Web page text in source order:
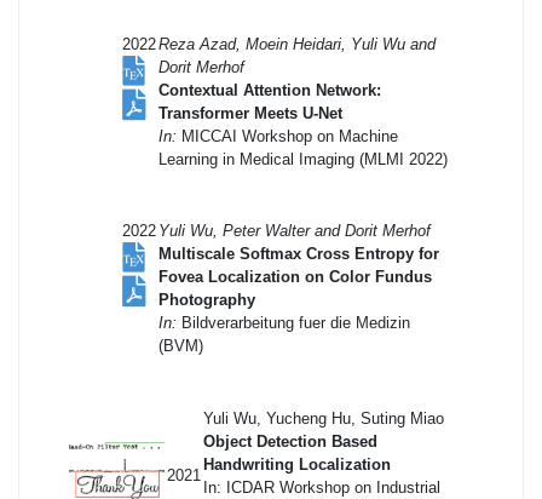
2022Reza Azad, Moein Heidari, Yuli Wu and
Dorit Merhof
Contextual Attention Network:
Transformer Meets U-Net
In: MICCAI Workshop on Machine
Learning in Medical Imaging (MLMI 2022)
2022 Yuli Wu, Peter Walter and Dorit Merhof
Multiscale Softmax Cross Entropy for
Fovea Localization on Color Fundus
Photography
In: Bildverarbeitung fuer die Medizin
(BVM)
2021
Yuli Wu, Yucheng Hu, Suting Miao
Object Detection Based
Handwriting Localization
In: ICDAR Workshop on Industrial